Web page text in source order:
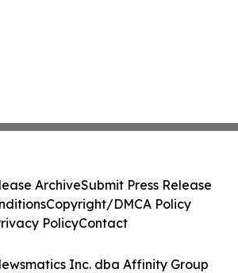
Inc. dba Affinity Group
ArchiveSubmit Press Release
Copyright/DMCA Policy
PolicyContact